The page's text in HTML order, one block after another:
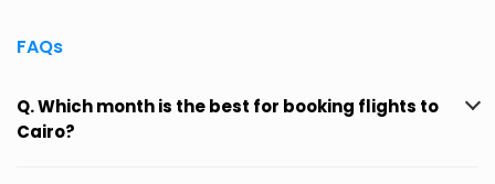
FAQs
Q. Which month is the best for booking flights to
Cairo?